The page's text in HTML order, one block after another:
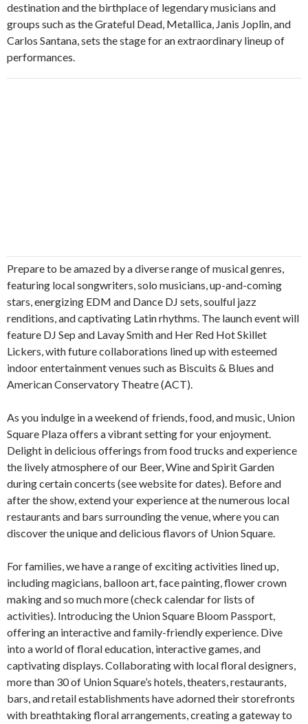
destination and the birthplace of legendary musicians and
groups such as the Grateful Dead, Metallica, Janis Joplin, and
Carlos Santana, sets the stage for an extraordinary lineup of
performances.
Prepare to be amazed by a diverse range of musical genres,
featuring local songwriters, solo musicians, up-and-coming
stars, energizing EDM and Dance DJ sets, soulful jazz
renditions, and captivating Latin rhythms. The launch event will
feature DJ Sep and Lavay Smith and Her Red Hot Skillet
Lickers, with future collaborations lined up with esteemed
indoor entertainment venues such as Biscuits & Blues and
American Conservatory Theatre (ACT).
As you indulge in a weekend of friends, food, and music, Union
Square Plaza offers a vibrant setting for your enjoyment.
Delight in delicious offerings from food trucks and experience
the lively atmosphere of our Beer, Wine and Spirit Garden
during certain concerts (see website for dates). Before and
after the show, extend your experience at the numerous local
restaurants and bars surrounding the venue, where you can
discover the unique and delicious flavors of Union Square.
For families, we have a range of exciting activities lined up,
including magicians, balloon art, face painting, flower crown
making and so much more (check calendar for lists of
activities). Introducing the Union Square Bloom Passport,
offering an interactive and family-friendly experience. Dive
into a world of floral education, interactive games, and
captivating displays. Collaborating with local floral designers,
more than 30 of Union Square’s hotels, theaters, restaurants,
bars, and retail establishments have adorned their storefronts
with breathtaking floral arrangements, creating a gateway to